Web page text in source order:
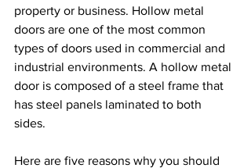
property or business. Hollow metal
doors are one of the most common
types of doors used in commercial and
industrial environments. A hollow metal
door is composed of a steel frame that
has steel panels laminated to both
sides.
Here are five reasons why you should